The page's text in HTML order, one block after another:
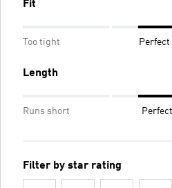
Fit
Too tight Perfect
Length
Runs short Perfect
Filter by star rating